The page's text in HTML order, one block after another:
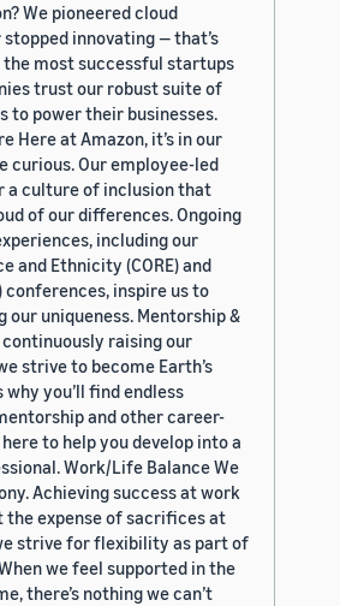
We pioneered cloud
innovating — that’s
most successful startups
trust our robust suite of
to power their businesses.
Here at Amazon, it’s in our
curious. Our employee-led
culture of inclusion that
of our differences. Ongoing
including our
and Ethnicity (CORE) and
conferences, inspire us to
our uniqueness. Mentorship &
continuously raising our
strive to become Earth’s
why you’ll find endless
and other career-
to help you develop into a
Work/Life Balance We
Achieving success at work
the expense of sacrifices at
strive for flexibility as part of
we feel supported in the
there’s nothing we can’t